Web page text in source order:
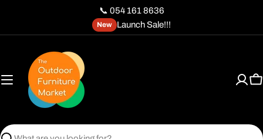
content
📞 054 161 8636
New Launch Sale!!!